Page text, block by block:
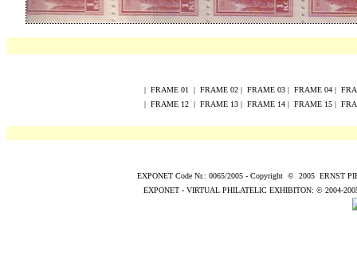
| FRAME 01 | FRAME 02 | FRAME 03 | FRAME 04 |
| FRAME 12 | FRAME 13 | FRAME 14 | FRAME 15 |
EXPONET Code Nr.: 0065/2005 - Copyright © 2005 ERNST
EXPONET - VIRTUAL PHILATELIC EXHIBITON: © 2004-